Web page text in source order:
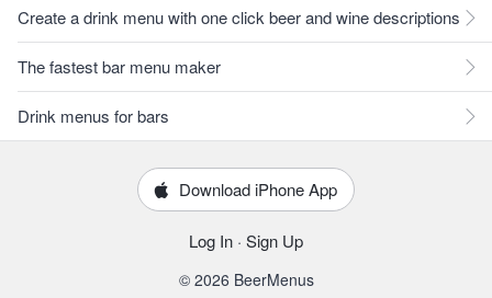
Create a drink menu with one click beer and wine descriptions
The fastest bar menu maker
Drink menus for bars
Download iPhone App
Log In · Sign Up
© 2026 BeerMenus